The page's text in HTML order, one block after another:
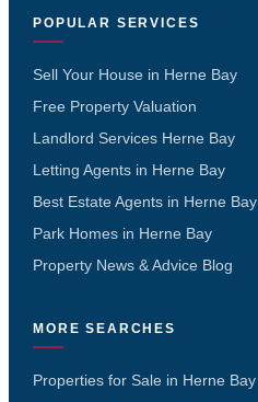
POPULAR SERVICES
Sell Your House in Herne Bay
Free Property Valuation
Landlord Services Herne Bay
Letting Agents in Herne Bay
Best Estate Agents in Herne Bay
Park Homes in Herne Bay
Property News & Advice Blog
MORE SEARCHES
Properties for Sale in Herne Bay